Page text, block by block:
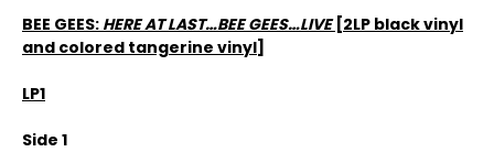
BEE GEES: HERE AT LAST…BEE GEES…LIVE[2LP black vinyl
and colored tangerine vinyl]
LP1
Side 1